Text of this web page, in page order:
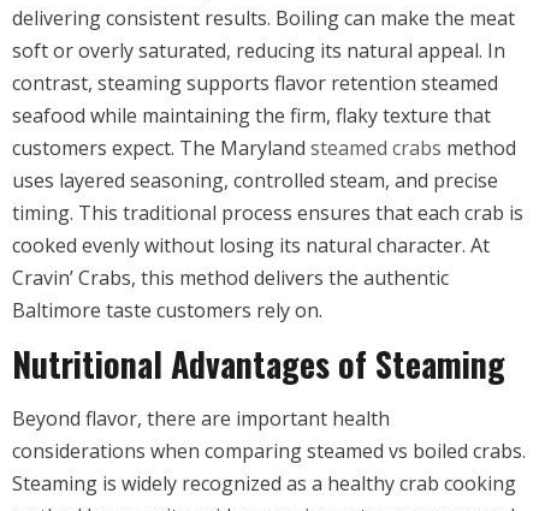
delivering consistent results. Boiling can make the meat
soft or overly saturated, reducing its natural appeal. In
contrast, steaming supports flavor retention steamed
seafood while maintaining the firm, flaky texture that
customers expect. The Maryland steamed crabs method
uses layered seasoning, controlled steam, and precise
timing. This traditional process ensures that each crab is
cooked evenly without losing its natural character. At
Cravin’ Crabs, this method delivers the authentic
Baltimore taste customers rely on.
Nutritional Advantages of Steaming
Beyond flavor, there are important health
considerations when comparing steamed vs boiled crabs.
Steaming is widely recognized as a healthy crab cooking